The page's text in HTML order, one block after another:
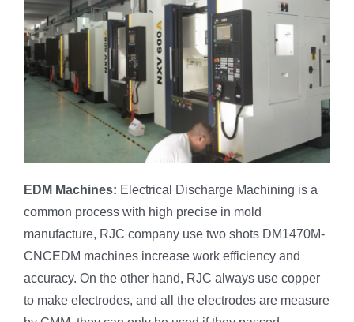
EDM Machines: Electrical Discharge Machining is a
common process with high precise in mold
manufacture, RJC company use two shots DM1470M-
CNCEDM machines increase work efficiency and
accuracy. On the other hand, RJC always use copper
to make electrodes, and all the electrodes are measure